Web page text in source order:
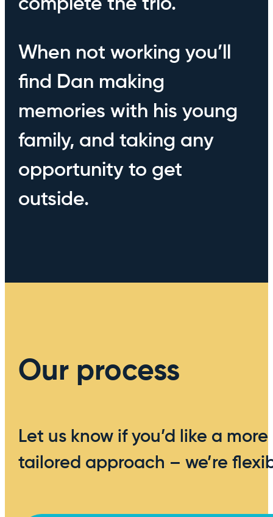
complete the trio.
When not working you’ll
find Dan making
memories with his young
family, and taking any
opportunity to get
outside.
Our process
Let us know if you’d like a more
tailored approach – we’re